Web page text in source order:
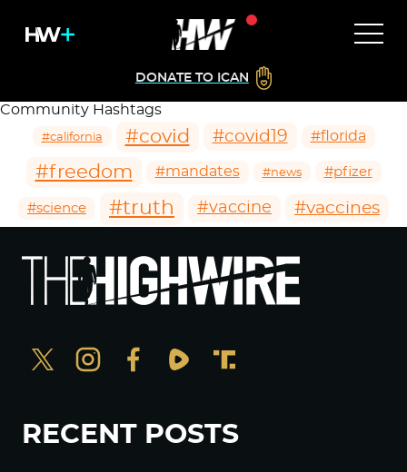
DONATE TO ICAN
Community Hashtags
#california #covid #covid19 #florida
#freedom #mandates #news #pfizer
#science #truth #vaccine #vaccines
RECENT POSTS